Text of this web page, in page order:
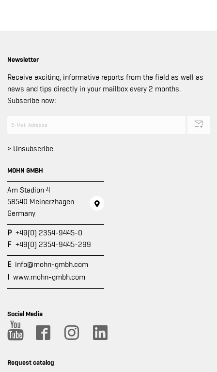
Newsletter
Receive exciting, informative reports from the field as well as
news and tips directly in your mailbox every 2 months.
Subscribe now:
> Unsubscribe
MOHN GMBH
Am Stadion 4
58540 Meinerzhagen
Germany
P +49(0) 2354-9445-0
F +49(0) 2354-9445-299
E info@mohn-gmbh.com
I www.mohn-gmbh.com
Social Media
Request catalog